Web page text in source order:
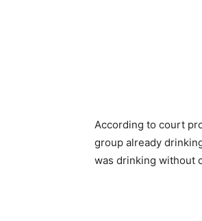
According to court
group already
was drinking without